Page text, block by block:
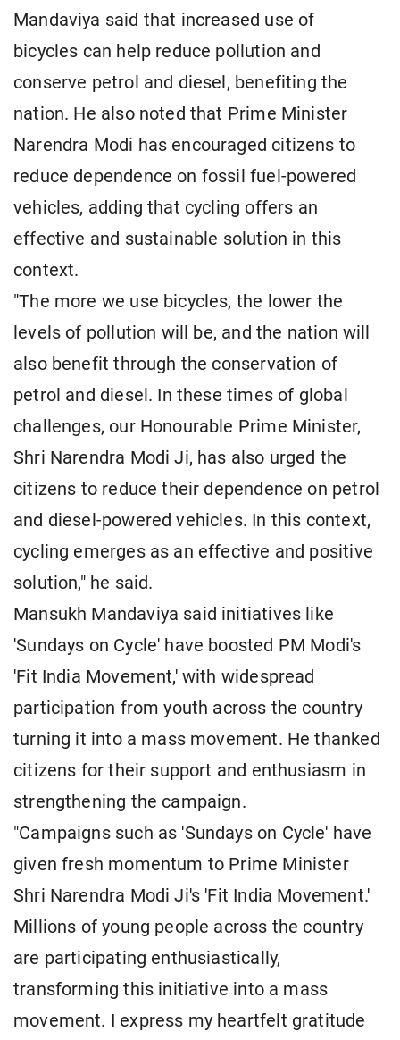
Mandaviya said that increased use of
bicycles can help reduce pollution and
conserve petrol and diesel, benefiting the
nation. He also noted that Prime Minister
Narendra Modi has encouraged citizens to
reduce dependence on fossil fuel-powered
vehicles, adding that cycling offers an
effective and sustainable solution in this
context.
"The more we use bicycles, the lower the
levels of pollution will be, and the nation will
also benefit through the conservation of
petrol and diesel. In these times of global
challenges, our Honourable Prime Minister,
Shri Narendra Modi Ji, has also urged the
citizens to reduce their dependence on petrol
and diesel-powered vehicles. In this context,
cycling emerges as an effective and positive
solution," he said.
Mansukh Mandaviya said initiatives like
'Sundays on Cycle' have boosted PM Modi's
'Fit India Movement,' with widespread
participation from youth across the country
turning it into a mass movement. He thanked
citizens for their support and enthusiasm in
strengthening the campaign.
"Campaigns such as 'Sundays on Cycle' have
given fresh momentum to Prime Minister
Shri Narendra Modi Ji's 'Fit India Movement.'
Millions of young people across the country
are participating enthusiastically,
transforming this initiative into a mass
movement. I express my heartfelt gratitude